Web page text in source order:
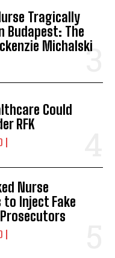
Tragically
Budapest: The
Michalski
Could
RFK
Nurse
Inject Fake